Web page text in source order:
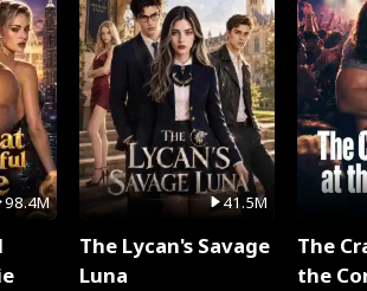
98.4M 41.5M
The Lycan's Savage
Luna
The
the